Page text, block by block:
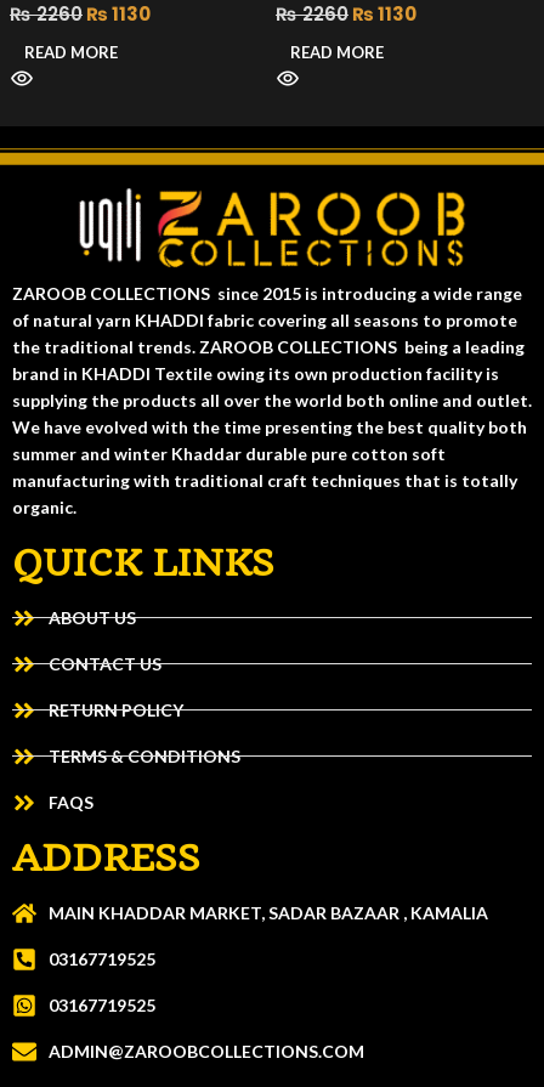
₨2260₨1130
READ MORE
₨2260₨1130
READ MORE
ZAROOB COLLECTIONS since 2015 is introducing a wide range
of natural yarn KHADDI fabric covering all seasons to promote
the traditional trends. ZAROOB COLLECTIONS being a leading
brand in KHADDI Textile owing its own production facility is
supplying the products all over the world both online and outlet.
We have evolved with the time presenting the best quality both
summer and winter Khaddar durable pure cotton soft
manufacturing with traditional craft techniques that is totally
organic.
QUICK LINKS
ABOUT US
CONTACT US
RETURN POLICY
TERMS & CONDITIONS
FAQS
ADDRESS
MAIN KHADDAR MARKET, SADAR BAZAAR , KAMALIA
03167719525
03167719525
ADMIN@ZAROOBCOLLECTIONS.COM